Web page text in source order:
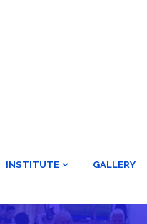
INSTITUTE GALLERY